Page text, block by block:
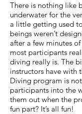
There is nothing like
underwater for the
a little getting used
beings weren’t
after a few minutes
most participants
diving really is. The
instructors have with
Diving program is
participants into the
them out when the
fun part? It’s all fun!